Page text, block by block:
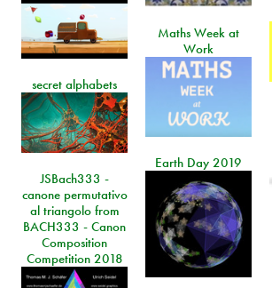
Maths Week at
Work
secret alphabets
Earth Day 2019
JSBach333 -
canone permutativo
al triangolo from
BACH333 - Canon
Composition
Competition 2018